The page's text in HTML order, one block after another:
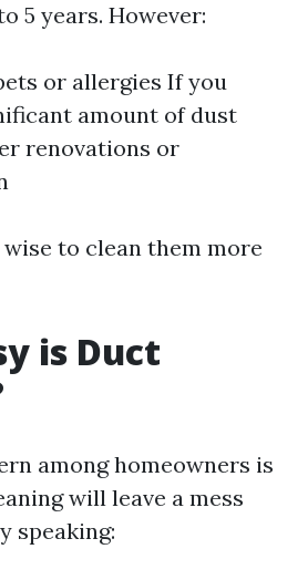
5 years. However:
or allergies If you
amount of dust
renovations or
to clean them more
is Duct
among homeowners is
will leave a mess
speaking: